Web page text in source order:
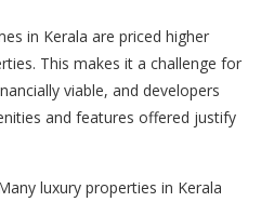
in Kerala are priced higher
This makes it a challenge for
viable, and developers
and features offered justify
luxury properties in Kerala